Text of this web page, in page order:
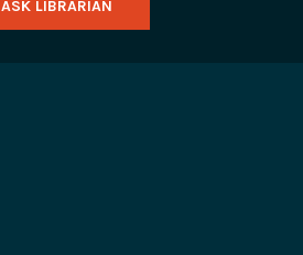
ASK LIBRARIAN